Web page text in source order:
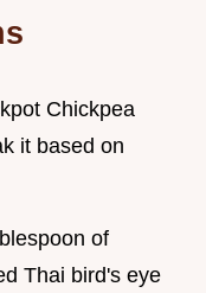
Chickpea
it based on
of
Thai bird's eye